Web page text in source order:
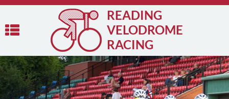
READING
VELODROME
RACING